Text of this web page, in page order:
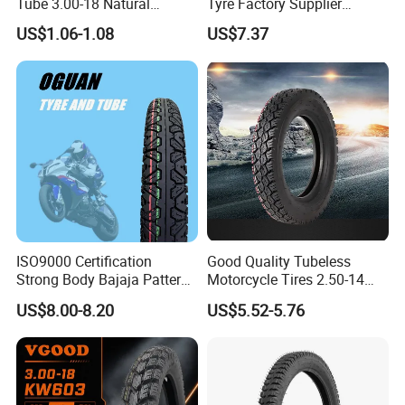
Rubber and Butyl Rubber
US$1.06-1.08
Tubeless 2.75-18 3.00-18
90/90-17 110/90-17
100/90-18
US$7.37
ISO9000 Certification
Strong Body Bajaja Pattern
Motorcycle Tubeless
Tyre/Tire (300-17)
US$8.00-8.20
Good Quality Tubeless
Motorcycle Tires 2.50-14
2.75-14 3.00-14 60/100-14
70/80-14 Wholesale China
US$5.52-5.76